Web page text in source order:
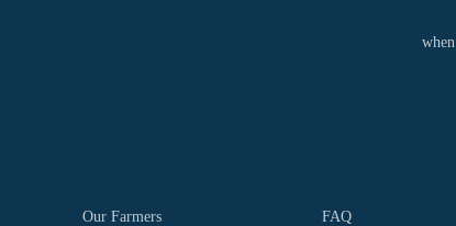
Our Farmers FAQ